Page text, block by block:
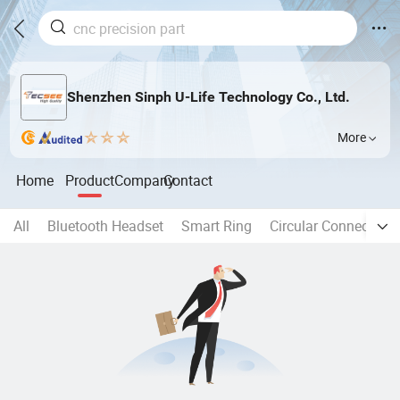
Shenzhen Sinph U-Life Technology Co., Ltd.
More
Home ProductCompanyContact
All Bluetooth Headset Smart Ring Circular Connector